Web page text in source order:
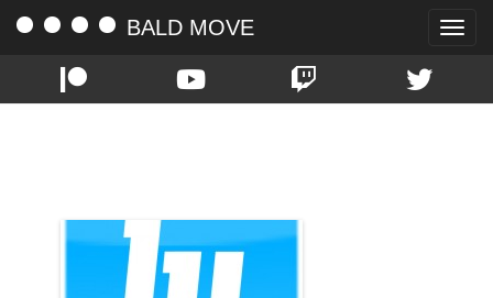
Toggle
BALD MOVE